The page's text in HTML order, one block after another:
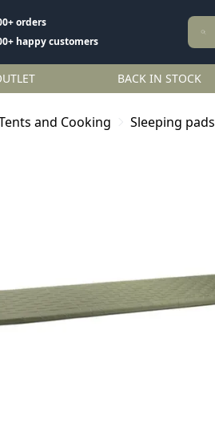
orders
happy customers
BACK IN STOCK
and Cooking Sleeping pads